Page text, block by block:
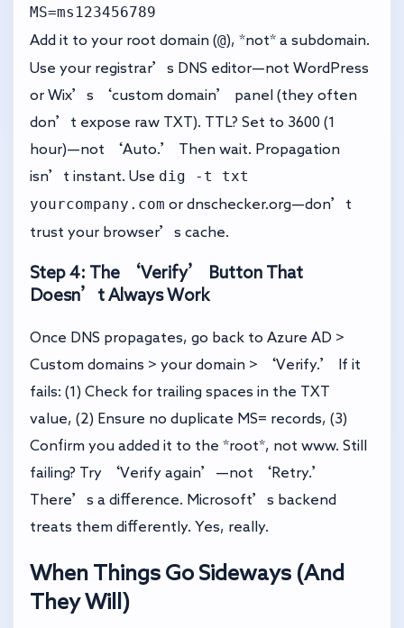
MS=ms123456789
Add it to your root domain (@), *not* a subdomain.
Use your registrar’s DNS editor—not WordPress
or Wix’s ‘custom domain’ panel (they often
don’t expose raw TXT). TTL? Set to 3600 (1
hour)—not ‘Auto.’ Then wait. Propagation
isn’t instant. Use dig -t txt
yourcompany.com or dnschecker.org—don’t
trust your browser’s cache.
Step 4: The ‘Verify’ Button That
Doesn’t Always Work
Once DNS propagates, go back to Azure AD >
Custom domains > your domain > ‘Verify.’ If it
fails: (1) Check for trailing spaces in the TXT
value, (2) Ensure no duplicate MS= records, (3)
Confirm you added it to the *root*, not www. Still
failing? Try ‘Verify again’—not ‘Retry.’
There’s a difference. Microsoft’s backend
treats them differently. Yes, really.
When Things Go Sideways (And
They Will)